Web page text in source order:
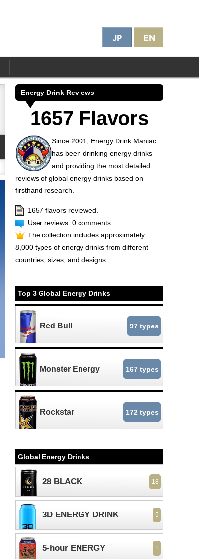
Energy Drink Reviews
1657 Flavors
Since 2001, Energy Drink Maniac
has been drinking energy drinks
and providing the most detailed
reviews of global energy drinks based on
firsthand research.
1657 flavors reviewed.
User reviews: 0 comments.
The collection includes approximately
8,000 types of energy drinks from different
countries, sizes, and designs.
Top 3 Global Energy Drinks
Red Bull 97 types
Monster Energy 167 types
Rockstar 172 types
Global Energy Drinks
28 BLACK 18
3D ENERGY DRINK 5
5-hour ENERGY 1